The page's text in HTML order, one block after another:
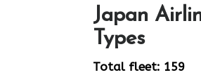
Japan
Types
Total fleet: 159